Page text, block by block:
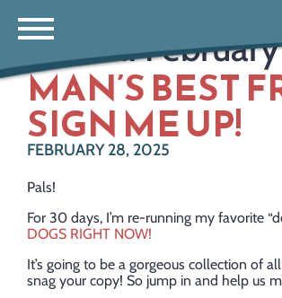
Month:
MAN’S BEST
SIGN ME UP!
FEBRUARY 28, 2025
Pals!
For 30 days, I’m re-running my favorite
DOGS RIGHT NOW!
It’s going to be a gorgeous collection of
snag your copy! So jump in and help us